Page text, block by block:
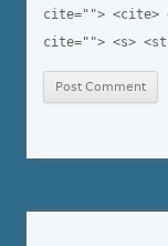
cite=""> <cite>
cite=""> <s>